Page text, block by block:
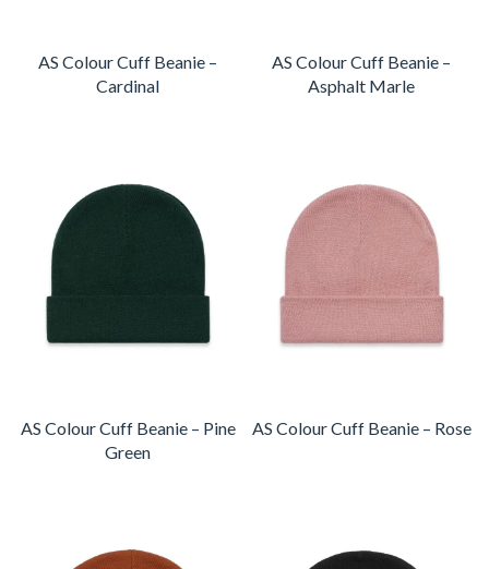
AS Colour Cuff Beanie –
Cardinal
AS Colour Cuff Beanie –
Asphalt Marle
AS Colour Cuff Beanie – Pine
Green
AS Colour Cuff Beanie – Rose